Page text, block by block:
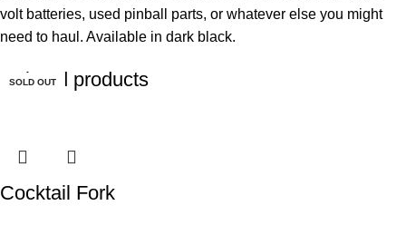
volt batteries, used pinball parts, or whatever else you might
need to haul. Available in dark black.
Related products
SOLD OUT
Cocktail Fork
SOLD OUT
SOLD OUT
SOLD OUT
SOLD OUT
SOLD OUT
SOLD OUT
SOLD OUT